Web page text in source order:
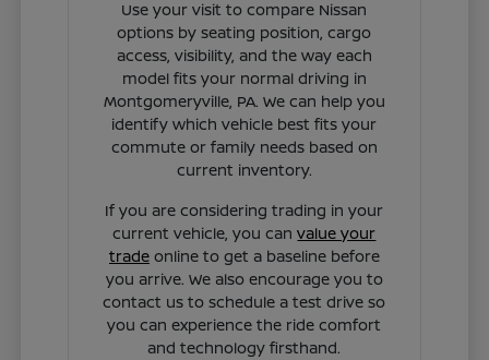
Use your visit to compare Nissan
options by seating position, cargo
access, visibility, and the way each
model fits your normal driving in
Montgomeryville, PA. We can help you
identify which vehicle best fits your
commute or family needs based on
current inventory.
If you are considering trading in your
current vehicle, you canvalue your
tradeonline to get a baseline before
you arrive. We also encourage you to
contact us to schedule a test drive so
you can experience the ride comfort
and technology firsthand.